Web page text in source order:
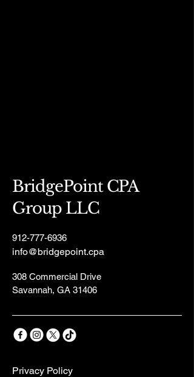
BridgePoint CPA
Group LLC
912-777-6936
info@bridgepoint.cpa
308 Commercial Drive
Savannah, GA 31406
Privacy Policy